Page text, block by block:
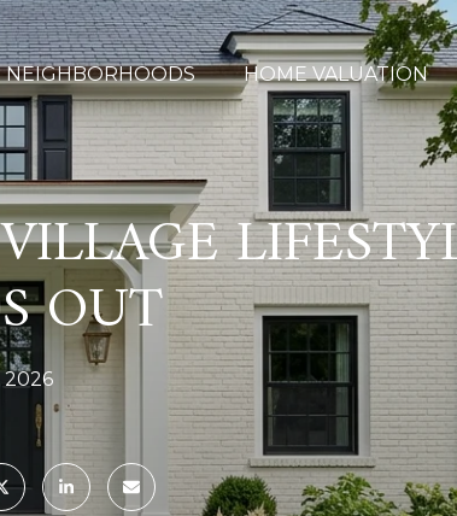
NEIGHBORHOODS HOME VALUATION
OUT
2026